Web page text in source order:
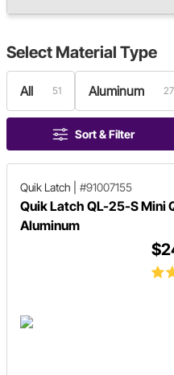
Select Material Type
All 51 Aluminum 27
Sort & Filter
Quik Latch #91007155
Quik Latch QL-25-S Mini
Aluminum